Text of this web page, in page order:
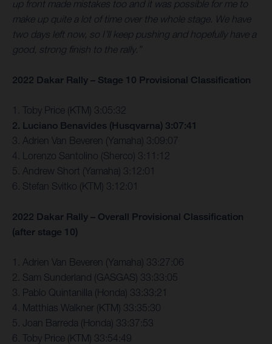
up front made mistakes too and it was possible for me to
make up quite a lot of time over the whole stage. We have
two days left now, so I’ll keep pushing and hopefully have a
good, strong finish to the rally.”
2022 Dakar Rally – Stage 10 Provisional Classification
1. Toby Price (KTM) 3:05:32
2. Luciano Benavides (Husqvarna) 3:07:41
3. Adrien Van Beveren (Yamaha) 3:09:07
4. Lorenzo Santolino (Sherco) 3:11:12
5. Andrew Short (Yamaha) 3:12:01
6. Stefan Svitko (KTM) 3:12:01
2022 Dakar Rally – Overall Provisional Classification
(after stage 10)
1. Adrien Van Beveren (Yamaha) 33:27:06
2. Sam Sunderland (GASGAS) 33:33:05
3. Pablo Quintanilla (Honda) 33:33:21
4. Matthias Walkner (KTM) 33:35:30
5. Joan Barreda (Honda) 33:37:53
6. Toby Price (KTM) 33:54:49